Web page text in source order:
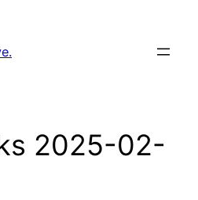
2025-02-